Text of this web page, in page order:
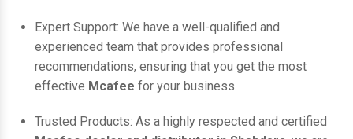
Expert Support: We have a well-qualified and
experienced team that provides professional
recommendations, ensuring that you get the most
effective Mcafee for your business.
Trusted Products: As a highly respected and certified